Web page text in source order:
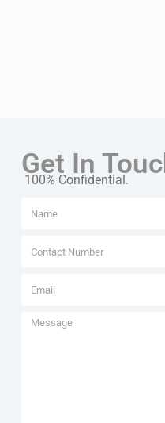
Get In
100% Confidential.